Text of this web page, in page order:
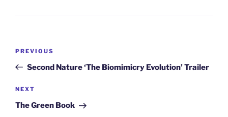
Previous
Post
PREVIOUS
Second Nature ‘The Biomimicry Evolution’ Trailer
Next
Post
NEXT
The Green Book